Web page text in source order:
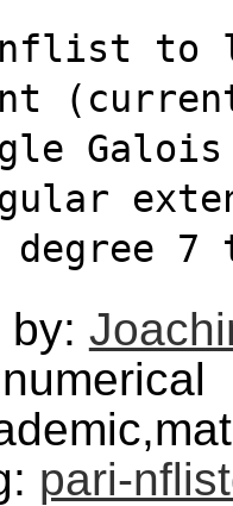
nflist
Galois
7
by:
pari-